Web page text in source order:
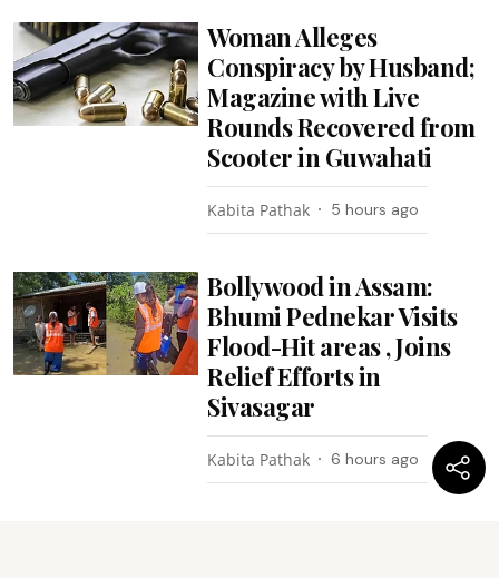
Woman Alleges
Conspiracy by Husband;
Magazine with Live
Rounds Recovered from
Scooter in Guwahati
Kabita Pathak 5 hours ago
Bollywood in Assam:
Bhumi Pednekar Visits
Flood-Hit areas , Joins
Relief Efforts in
Sivasagar
Kabita Pathak 6 hours ago